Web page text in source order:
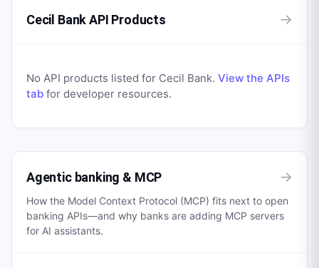
Cecil Bank API Products →
No API products listed for Cecil Bank. View the APIs
tab for developer resources.
Agentic banking & MCP →
How the Model Context Protocol (MCP) fits next to open
banking APIs—and why banks are adding MCP servers
for AI assistants.